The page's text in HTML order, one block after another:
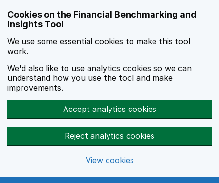
Cookies on the Financial Benchmarking and
Insights Tool
We use some essential cookies to make this tool
work.
We'd also like to use analytics cookies so we can
understand how you use the tool and make
improvements.
Accept analytics cookies
Reject analytics cookies
View cookies